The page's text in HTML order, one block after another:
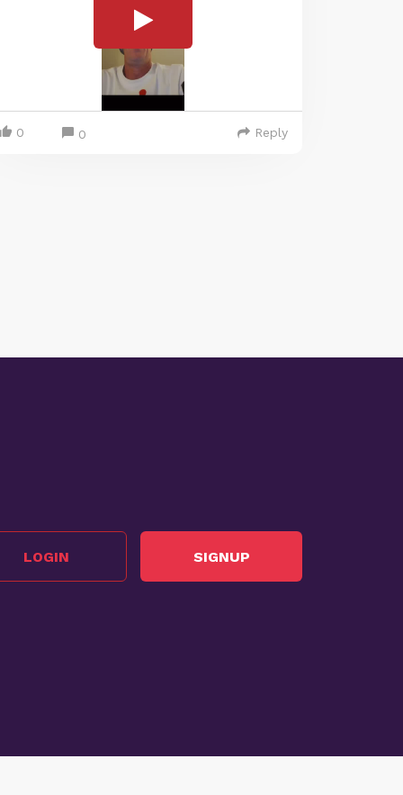
0 0 Reply
LOGIN SIGNUP